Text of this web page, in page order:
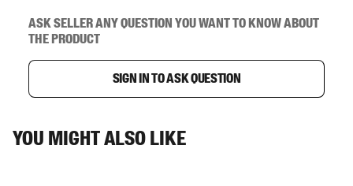
Ask seller any question you want to know about
the product
Sign in to ask question
You might also like